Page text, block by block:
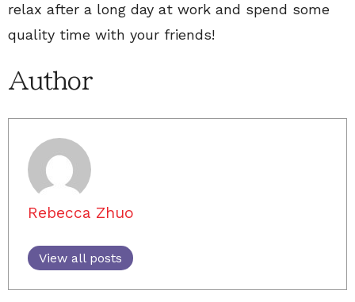
relax after a long day at work and spend some
quality time with your friends!
Author
Rebecca Zhuo
View all posts